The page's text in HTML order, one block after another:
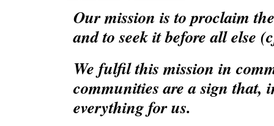
Our mission is to proclaim
and to seek it before all else
We fulfil this mission in
communities are a sign that,
everything for us.